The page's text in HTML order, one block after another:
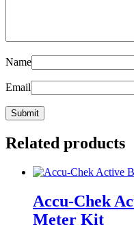
Name
Email
Related products
Accu-Chek
Meter Kit